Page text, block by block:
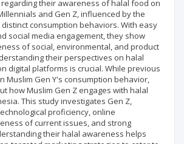
their awareness of halal food on
and Gen Z, influenced by the
consumption behaviors. With easy
social media engagement, they show
of social, environmental, and product
their perspectives on halal
digital platforms is crucial. While previous
Muslim Gen Y's consumption behavior,
how Muslim Gen Z engages with halal
This study investigates Gen Z,
proficiency, online
of current issues, and strong
their halal awareness helps